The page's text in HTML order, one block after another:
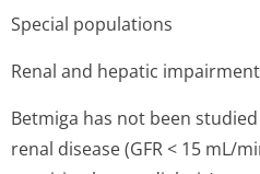
Special populations
Renal and hepatic impairment
Betmiga has not been
renal disease (GFR < 15 mL/